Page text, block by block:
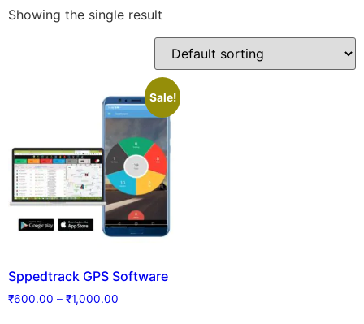
Showing the single result
Sale!
Sppedtrack GPS Software
₹600.00 – ₹1,000.00